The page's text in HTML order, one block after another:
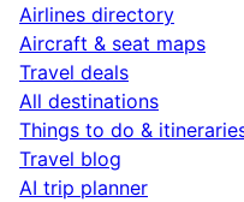
Airlines directory
Aircraft & seat maps
Travel deals
All destinations
Things to do &
Travel blog
AI trip planner